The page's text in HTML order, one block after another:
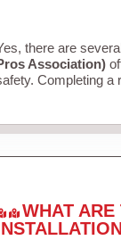
there are
Association)
Completing a
WHAT